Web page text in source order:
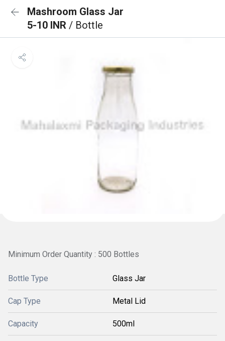
Mashroom Glass Jar
5-10 INR / Bottle
Minimum Order Quantity : 500 Bottles
Bottle Type Glass Jar
Cap Type Metal Lid
Capacity 500ml